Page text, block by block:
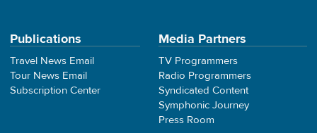
Publications
Travel News Email
Tour News Email
Subscription Center
Media Partners
TV Programmers
Radio Programmers
Syndicated Content
Symphonic Journey
Press Room